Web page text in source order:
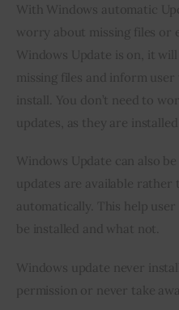
interviews
Inspiring Stories
Privacy policy
With Windows automatic
worry about missing files or
Windows Update is on, it
missing files and inform
install. You don’t need to
updates, as they are
Windows Update can also
updates are available
automatically. This help
be installed and what not.
Windows update never
permission or never take